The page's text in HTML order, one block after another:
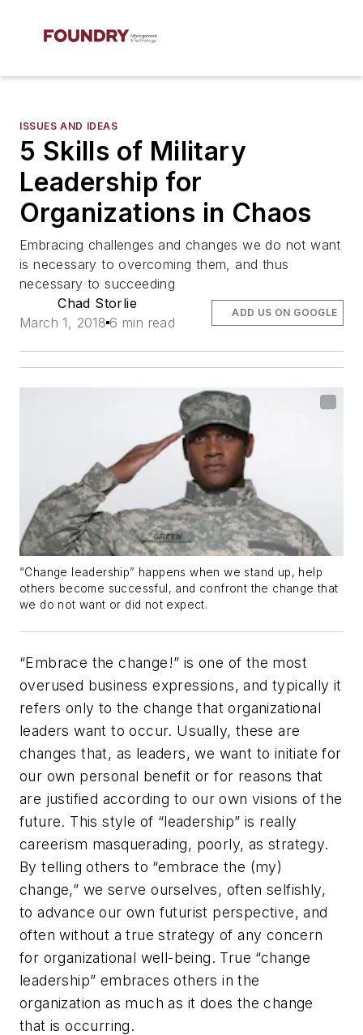
ISSUES AND IDEAS
5 Skills of Military
Leadership for
Organizations in Chaos
Embracing challenges and changes we do not want
is necessary to overcoming them, and thus
necessary to succeeding
Chad Storlie
March 1, 2018 6 min read
ADD US ON GOOGLE
“Change leadership” happens when we stand up, help
others become successful, and confront the change that
we do not want or did not expect.
“Embrace the change!” is one of the most
overused business expressions, and typically it
refers only to the change that organizational
leaders want to occur. Usually, these are
changes that, as leaders, we want to initiate for
our own personal benefit or for reasons that
are justified according to our own visions of the
future. This style of “leadership” is really
careerism masquerading, poorly, as strategy.
By telling others to “embrace the (my)
change,” we serve ourselves, often selfishly,
to advance our own futurist perspective, and
often without a true strategy of any concern
for organizational well-being. True “change
leadership” embraces others in the
organization as much as it does the change
that is occurring.